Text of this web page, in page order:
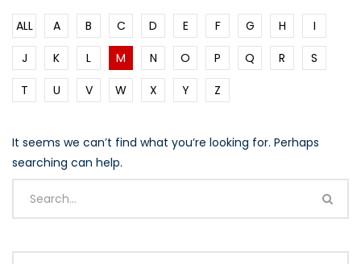
ALL A B C D E F G H
I
J
K L M N O P Q R
S
T
U V W X Y Z
It seems we can’t find what you’re looking for. Perhaps
searching can help.